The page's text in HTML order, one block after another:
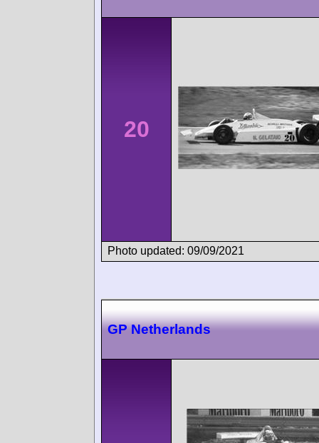
20
Photo updated: 09/09/2021
GP Netherlands